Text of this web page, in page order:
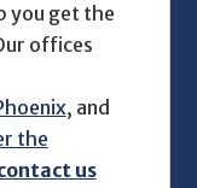
you get the
offices
, and
the
us